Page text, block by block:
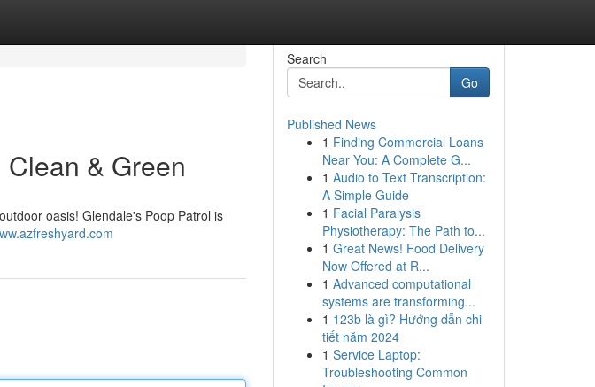
& Green
oasis! Glendale's Poop Patrol is
Search
Go
Published News
1 Finding Commercial Loans
Near You: A Complete G...
1 Audio to Text Transcription:
A Simple Guide
1 Facial Paralysis
Physiotherapy: The Path to...
1 Great News! Food Delivery
Now Offered at R...
1 Advanced computational
systems are transforming...
1 123b là gì? Hướng dẫn chi
tiết năm 2024
1 Service Laptop:
Troubleshooting Common